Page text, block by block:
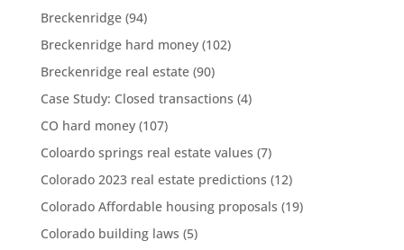
Breckenridge(94)
Breckenridge hard money(102)
Breckenridge real estate(90)
Case Study: Closed transactions (4)
CO hard money(107)
Coloardo springs real estate values (7)
Colorado 2023 real estate predictions (12)
Colorado Affordable housing proposals (19)
Colorado building laws (5)